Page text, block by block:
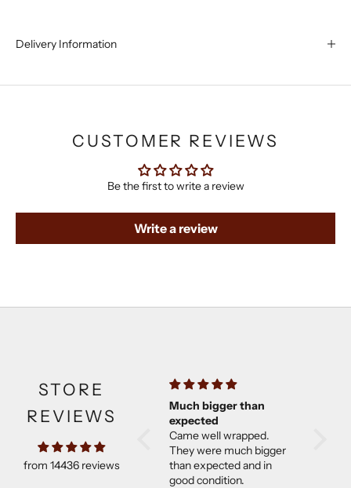
Delivery Information
CUSTOMER REVIEWS
Be the first to write a review
Write a review
STORE
REVIEWS
from 14436 reviews
So glad I found
used to order through
Etsy. His products are of
Much bigger than
expected
Came well wrapped.
They were much bigger
than expected and in
good condition.